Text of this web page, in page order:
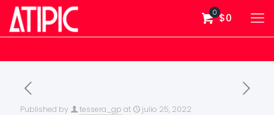
0 $0
Published by tessera_gp at julio 25, 2022